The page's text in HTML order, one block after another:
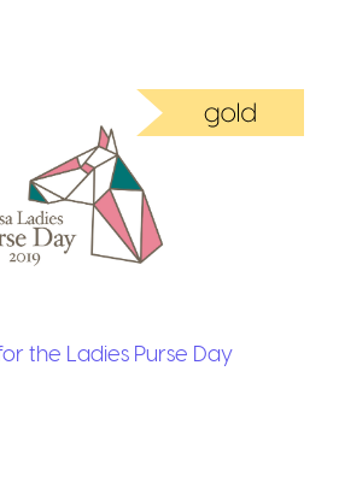
the Ladies Purse Day